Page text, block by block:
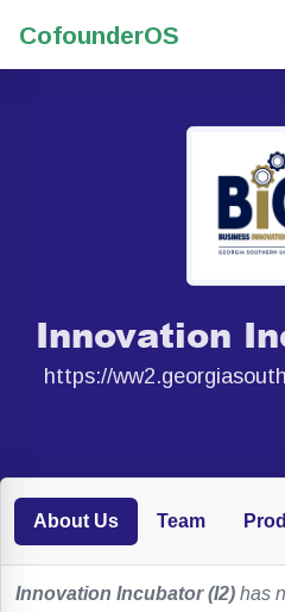
CofounderOS
Innovation
https://
About Us Team
Innovation Incubator (I2) has